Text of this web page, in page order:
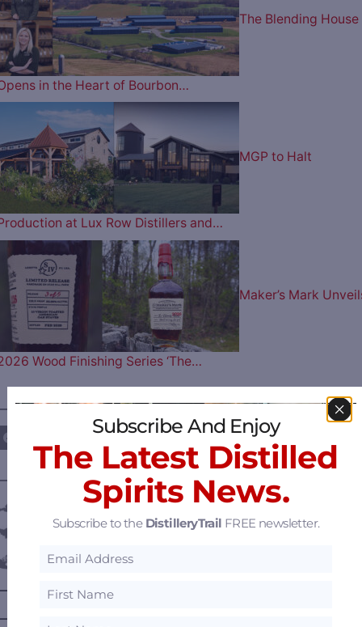
The Blending House
in the Heart of Bourbon…
MGP to Halt
at Lux Row Distillers and…
Maker’s Mark
Wood Finishing Series ‘The…
FOLLOW US ON —————
DISTILLERY LOCATIONS ————
Canada
Alberta
Subscribe And Enjoy
The Latest Distilled
Spirits News.
Subscribe to the DistilleryTrail FREE newsletter.